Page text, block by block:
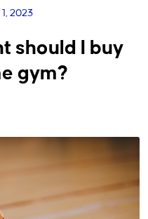
2023
should I buy
gym?